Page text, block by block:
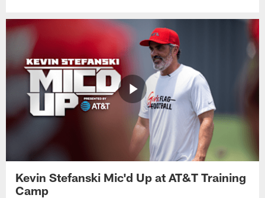
Kevin Stefanski Mic'd Up at AT&T Training
Camp